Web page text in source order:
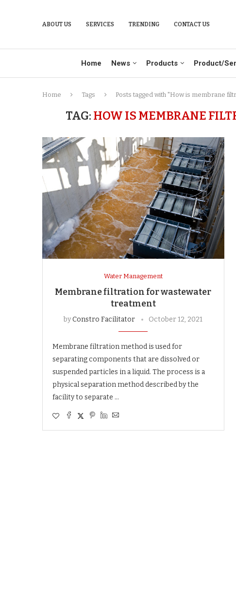
ABOUT US SERVICES TRENDING CONTACT US
Home News Products Product/
Home Tags Posts tagged with "How is membrane
TAG: HOW IS MEMBRANE
Water Management
Membrane filtration for wastewater
treatment
byConstro Facilitator October 12, 2021
Membrane filtration method is used for
separating components that are dissolved or
suspended particles in a liquid. The process is a
physical separation method described by the
facility to separate …